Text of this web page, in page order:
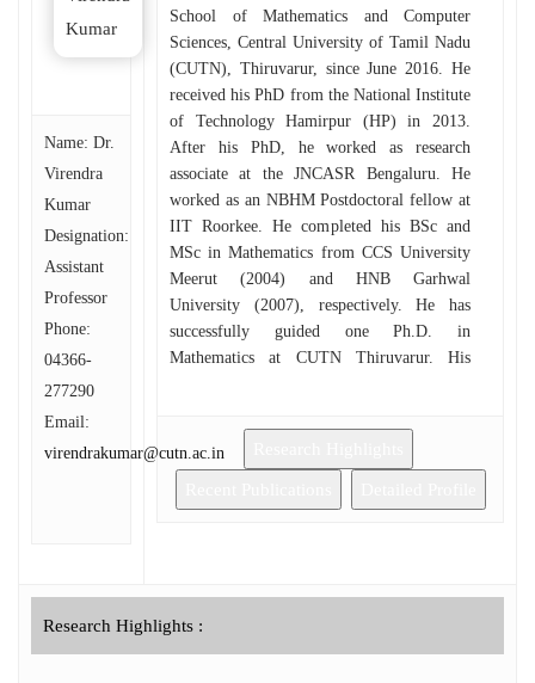
Name: Dr.
Virendra
Kumar
Designation:
Assistant
Professor
Phone:
04366-
277290
Email:
virendrakumar@cutn.ac.in
School of Mathematics and Computer
Sciences, Central University of Tamil Nadu
(CUTN), Thiruvarur, since June 2016. He
received his PhD from the National Institute
of Technology Hamirpur (HP) in 2013.
After his PhD, he worked as research
associate at the JNCASR Bengaluru. He
worked as an NBHM Postdoctoral fellow at
IIT Roorkee. He completed his BSc and
MSc in Mathematics from CCS University
Meerut (2004) and HNB Garhwal
University (2007), respectively. He has
successfully guided one Ph.D. in
Mathematics at CUTN Thiruvarur. His
micro-organisms, Flow Through Porous
Media, Linear/Non-linear Over stability
Research Highlights :